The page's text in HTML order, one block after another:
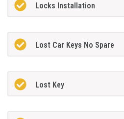
Locks Installation
Lost Car Keys No Spare
Lost Key